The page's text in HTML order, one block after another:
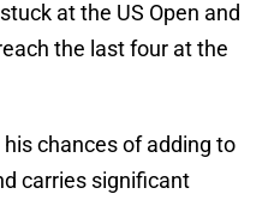
at the US Open and
the last four at the
chances of adding to
carries significant